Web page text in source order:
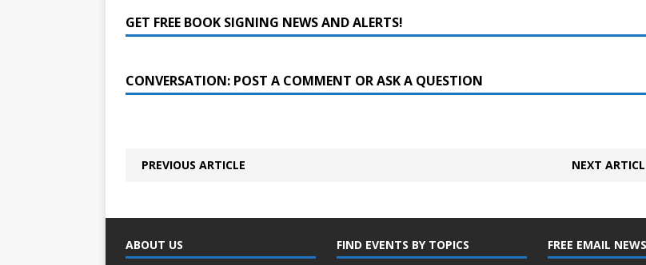
GET FREE BOOK SIGNING NEWS AND ALERTS!
CONVERSATION: POST A COMMENT OR ASK A QUESTION
PREVIOUS ARTICLE NEXT
ABOUT US FIND EVENTS BY TOPICS FREE EMAIL